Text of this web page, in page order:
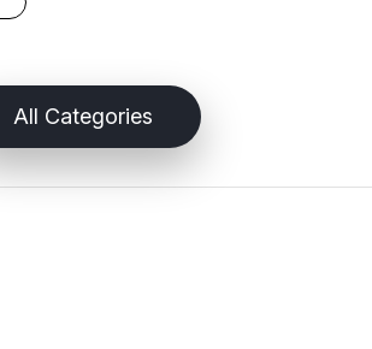
All Categories